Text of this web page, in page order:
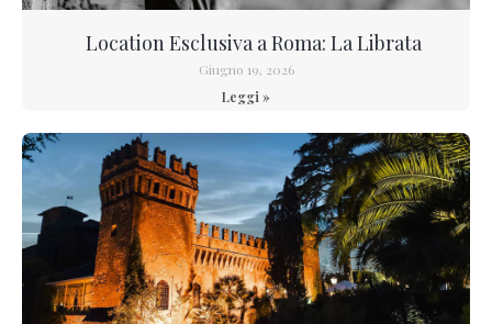
Location Esclusiva a Roma: La Librata
Giugno 19, 2026
Leggi »